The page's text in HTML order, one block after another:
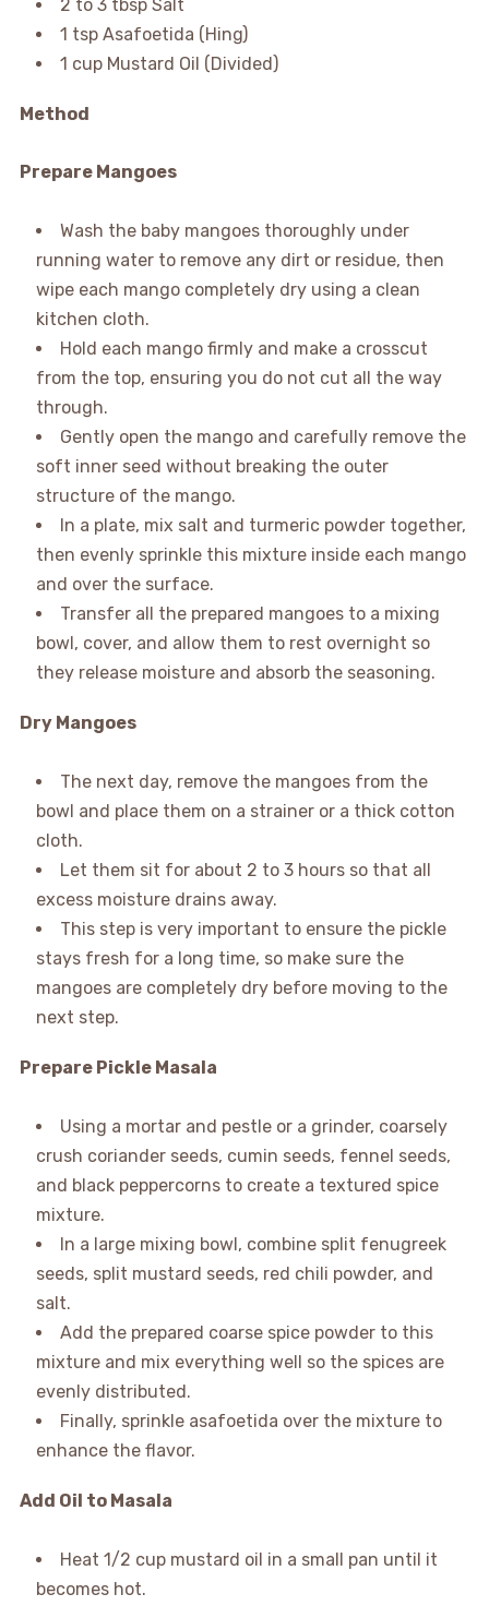
2 to 3 tbsp Salt
1 tsp Asafoetida (Hing)
1 cup Mustard Oil (Divided)
Method
Prepare Mangoes
Wash the baby mangoes thoroughly under
running water to remove any dirt or residue, then
wipe each mango completely dry using a clean
kitchen cloth.
Hold each mango firmly and make a crosscut
from the top, ensuring you do not cut all the way
through.
Gently open the mango and carefully remove the
soft inner seed without breaking the outer
structure of the mango.
In a plate, mix salt and turmeric powder together,
then evenly sprinkle this mixture inside each mango
and over the surface.
Transfer all the prepared mangoes to a mixing
bowl, cover, and allow them to rest overnight so
they release moisture and absorb the seasoning.
Dry Mangoes
The next day, remove the mangoes from the
bowl and place them on a strainer or a thick cotton
cloth.
Let them sit for about 2 to 3 hours so that all
excess moisture drains away.
This step is very important to ensure the pickle
stays fresh for a long time, so make sure the
mangoes are completely dry before moving to the
next step.
Prepare Pickle Masala
Using a mortar and pestle or a grinder, coarsely
crush coriander seeds, cumin seeds, fennel seeds,
and black peppercorns to create a textured spice
mixture.
In a large mixing bowl, combine split fenugreek
seeds, split mustard seeds, red chili powder, and
salt.
Add the prepared coarse spice powder to this
mixture and mix everything well so the spices are
evenly distributed.
Finally, sprinkle asafoetida over the mixture to
enhance the flavor.
Add Oil to Masala
Heat 1/2 cup mustard oil in a small pan until it
becomes hot.